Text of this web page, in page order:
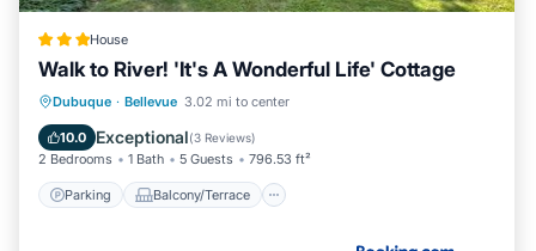
House
Walk to River! 'It's A Wonderful Life' Cottage
Dubuque · Bellevue 3.02 mi to center
10.0 Exceptional(3 Reviews)
2 Bedrooms 1 Bath 5 Guests 796.53 ft²
Parking Balcony/Terrace
Parking Balcony/Terrace
Child Friendly